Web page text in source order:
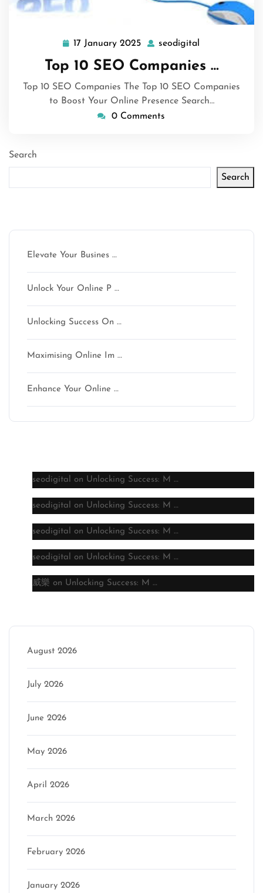
17 January 2025 17
2025
seodigital
Top 10 SEO Companies …
Top 10 SEO Companies The Top 10 SEO Companies
to Boost Your Online Presence Search…
0 Comments
Search
Search
Elevate Your Busines …
Unlock Your Online P …
Unlocking Success On …
Maximising Online Im …
Enhance Your Online …
seodigital on Unlocking Success: M …
seodigital on Unlocking Success: M …
seodigital on Unlocking Success: M …
seodigital on Unlocking Success: M …
威樂 on Unlocking Success: M …
August 2026
July 2026
June 2026
May 2026
April 2026
March 2026
February 2026
January 2026